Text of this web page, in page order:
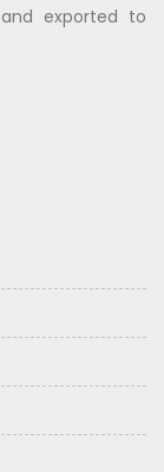
exported to